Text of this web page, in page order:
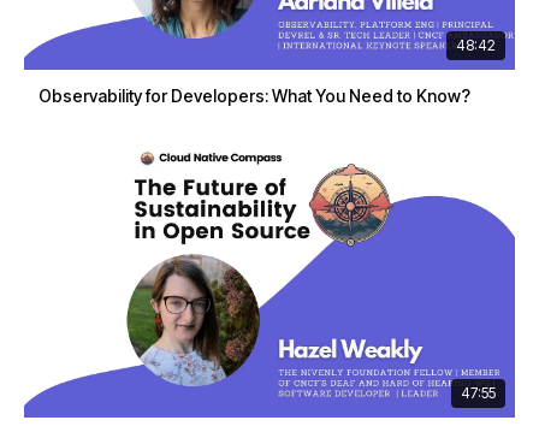
48:42
Observability for Developers: What You Need to Know?
47:55